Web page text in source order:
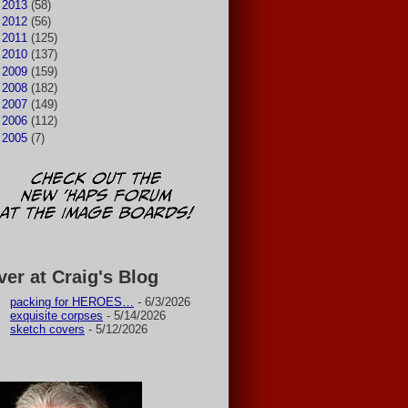
2013 (58)
2012 (56)
2011 (125)
2010 (137)
2009 (159)
2008 (182)
2007 (149)
2006 (112)
2005 (7)
at Craig's Blog
packing for HEROES…
- 6/3/2026
exquisite corpses - 5/14/2026
sketch covers - 5/12/2026